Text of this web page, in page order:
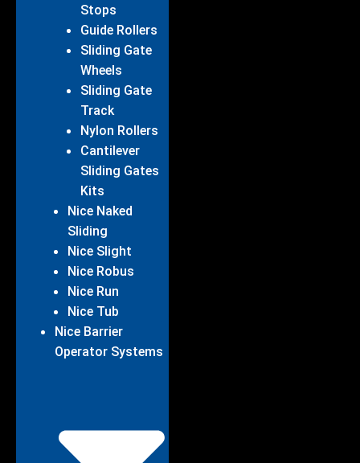
Stops
Guide Rollers
Sliding Gate
Wheels
Sliding Gate
Track
Nylon Rollers
Cantilever
Sliding Gates
Kits
Nice Naked
Sliding
Nice Slight
Nice Robus
Nice Run
Nice Tub
Nice Barrier
Operator Systems